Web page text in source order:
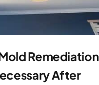
Remediation
After